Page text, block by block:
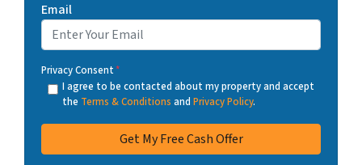
Email
Privacy Consent*
I agree to be contacted about my property and accept
the Terms & Conditions and Privacy Policy.